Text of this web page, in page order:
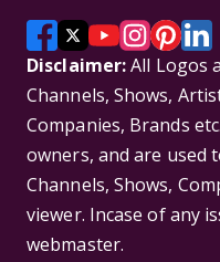
Disclaimer:All Logos
Channels, Shows,
Companies, Brands
owners, and are used
Channels, Shows,
viewer. Incase of any
webmaster.